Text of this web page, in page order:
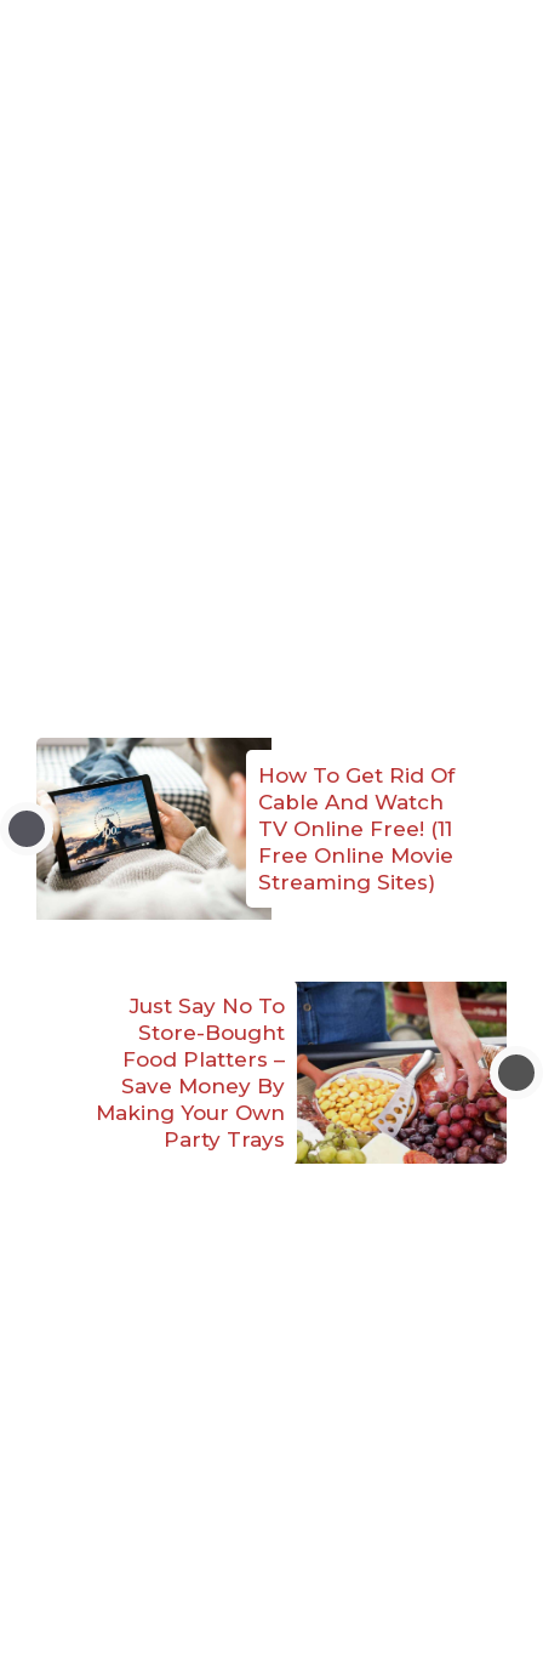
How To Get Rid Of
Cable And Watch
TV Online Free! (11
Free Online Movie
Streaming Sites)
Just Say No To
Store-Bought
Food Platters –
Save Money By
Making Your Own
Party Trays